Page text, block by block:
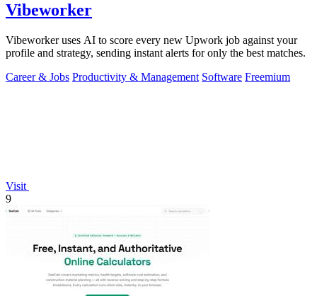
Vibeworker
Vibeworker uses AI to score every new Upwork job against your
profile and strategy, sending instant alerts for only the best matches.
Career & Jobs Productivity & Management Software Freemium
Visit
9